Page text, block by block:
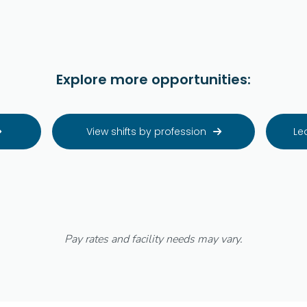
Explore more opportunities:
View shifts by profession 
Pay rates and facility needs may vary.